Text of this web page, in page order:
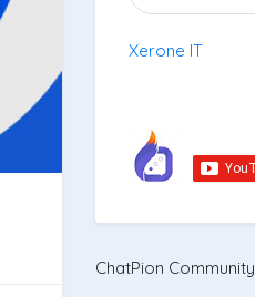
Xerone IT
ChatPion Community